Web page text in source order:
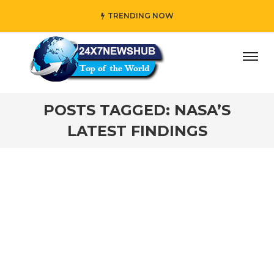
TRENDING NOW
who reflects “Family” principles while adding her
POSTS TAGGED: NASA’S
LATEST FINDINGS